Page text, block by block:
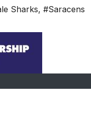
Sharks, #Saracens